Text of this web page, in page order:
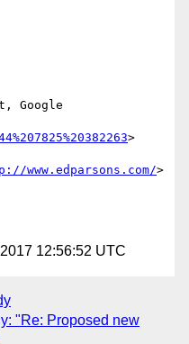
Google
>
www.edparsons.com/>
12:56:52 UTC
"Re: Proposed new